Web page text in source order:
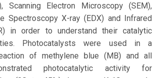
Scanning Electron Microscopy (SEM),
Spectroscopy X-ray (EDX) and Infrared
in order to understand their catalytic
Photocatalysts were used in a
of methylene blue (MB) and all
photocatalytic activity for